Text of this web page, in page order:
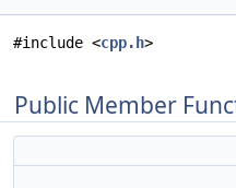
#include <cpp.h>
Public Member